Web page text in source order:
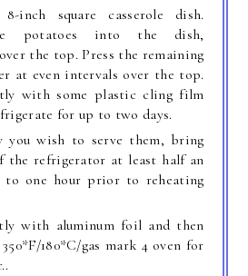
inch square casserole dish.
potatoes into the dish,
the top. Press the remaining
at even intervals over the top.
with some plastic cling film
for up to two days.
you wish to serve them, bring
the refrigerator at least half an
to one hour prior to reheating
with aluminum foil and then
180*C/gas mark 4 oven for